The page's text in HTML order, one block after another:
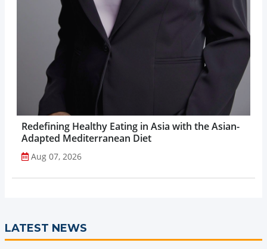
Redefining Healthy Eating in Asia with the Asian-
Adapted Mediterranean Diet
Aug 07, 2026
LATEST NEWS